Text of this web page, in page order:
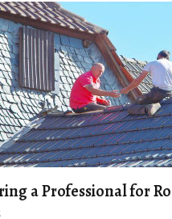
a Professional for